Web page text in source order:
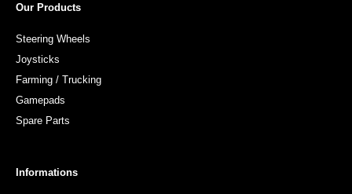
Our Products
Steering Wheels
Joysticks
Farming / Trucking
Gamepads
Spare Parts
Informations